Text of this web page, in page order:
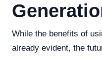
While the benefits of
already evident, the